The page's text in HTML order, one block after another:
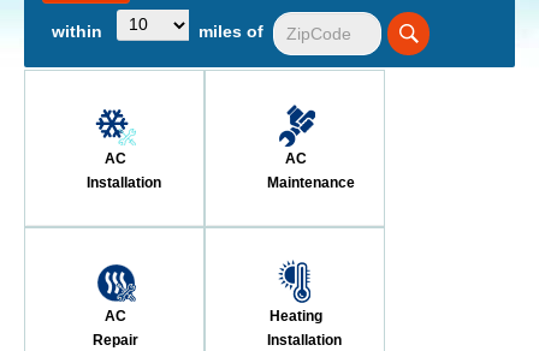
within miles of
AC
Installation
AC
Maintenance
AC
Repair
Heating
Installation